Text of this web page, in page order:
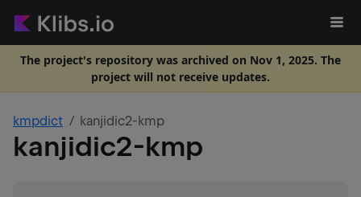
The project's repository was archived on Nov 1, 2025. The
project will not receive updates.
kmpdict kanjidic2-kmp
kanjidic2-kmp